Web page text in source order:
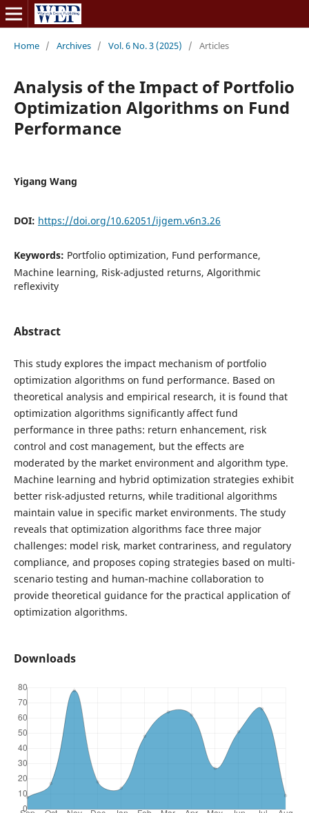
Home / Archives / Vol. 6 No. 3 (2025) / Articles
Analysis of the Impact of Portfolio
Optimization Algorithms on Fund
Performance
Yigang Wang
DOI: https://doi.org/10.62051/ijgem.v6n3.26
Keywords: Portfolio optimization, Fund performance,
Machine learning, Risk-adjusted returns, Algorithmic
reflexivity
Abstract
This study explores the impact mechanism of portfolio
optimization algorithms on fund performance. Based on
theoretical analysis and empirical research, it is found that
optimization algorithms significantly affect fund
performance in three paths: return enhancement, risk
control and cost management, but the effects are
moderated by the market environment and algorithm type.
Machine learning and hybrid optimization strategies exhibit
better risk-adjusted returns, while traditional algorithms
maintain value in specific market environments. The study
reveals that optimization algorithms face three major
challenges: model risk, market contrariness, and regulatory
compliance, and proposes coping strategies based on multi-
scenario testing and human-machine collaboration to
provide theoretical guidance for the practical application of
optimization algorithms.
Downloads